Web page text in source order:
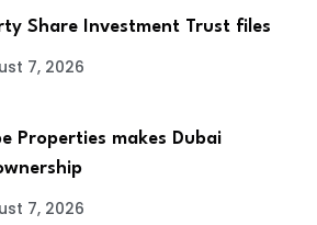
Share Investment Trust files
7, 2026
Properties makes Dubai
7, 2026